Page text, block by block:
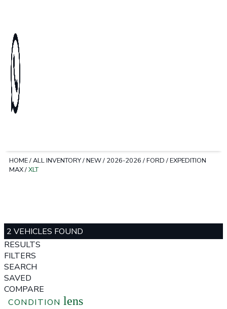
HOME/ALL INVENTORY/NEW/ 2026-2026 /FORD /EXPEDITION
MAX/XLT
2 VEHICLES FOUND
RESULTS
FILTERS
SEARCH
SAVED
COMPARE
CONDITION lens